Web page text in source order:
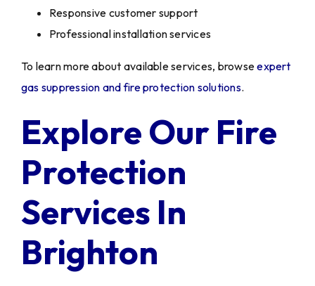
Responsive customer support
Professional installation services
To learn more about available services, browseexpert
gas suppression and fire protection solutions.
Explore Our Fire
Protection
Services In
Brighton